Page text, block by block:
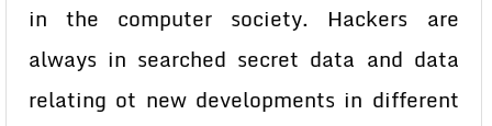
in the computer society. Hackers are
always in searched secret data and data
relating ot new developments in different